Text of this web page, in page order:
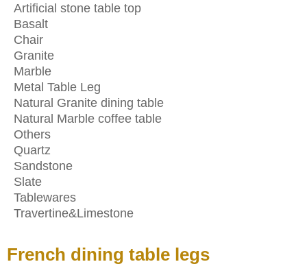
Artificial stone table top
Basalt
Chair
Granite
Marble
Metal Table Leg
Natural Granite dining table
Natural Marble coffee table
Others
Quartz
Sandstone
Slate
Tablewares
Travertine&Limestone
French dining table legs